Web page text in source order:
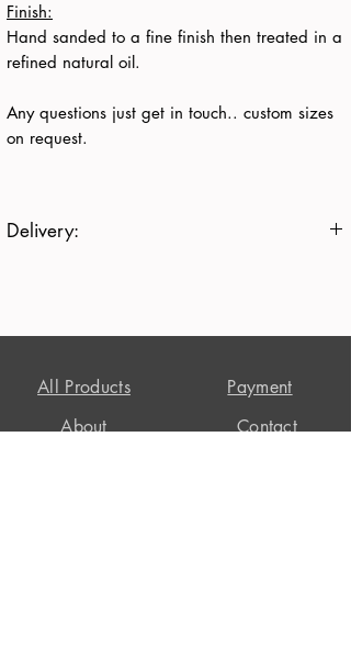
Finish:
Hand sanded to a fine finish then treated in a
refined natural oil.
Any questions just get in touch.. custom sizes
on request.
Delivery:
All Products
About
Payment
Contact